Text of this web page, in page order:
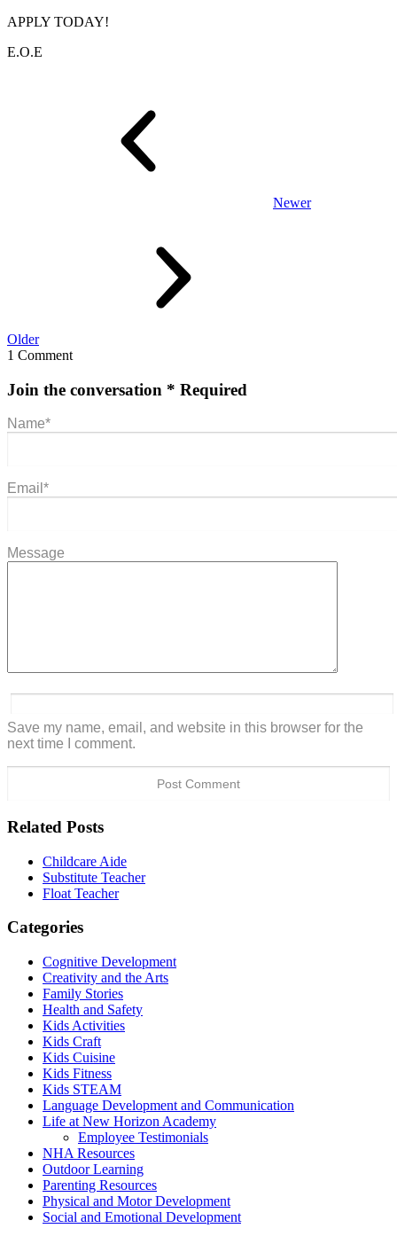
APPLY TODAY!
E.O.E
Newer
Older
1 Comment
Join the conversation * Required
Name*
Email *
Message
Save my name, email, and website in this browser for the
next time I comment.
Related Posts
Childcare Aide
Substitute Teacher
Float Teacher
Categories
Cognitive Development
Creativity and the Arts
Family Stories
Health and Safety
Kids Activities
Kids Craft
Kids Cuisine
Kids Fitness
Kids STEAM
Language Development and Communication
Life at New Horizon Academy
Employee Testimonials
NHA Resources
Outdoor Learning
Parenting Resources
Physical and Motor Development
Social and Emotional Development